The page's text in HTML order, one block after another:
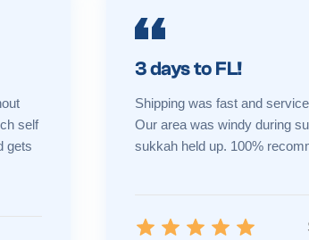
self
gets
3 days to FL!
Shipping was fast and
Our area was windy during
sukkah held up. 100%